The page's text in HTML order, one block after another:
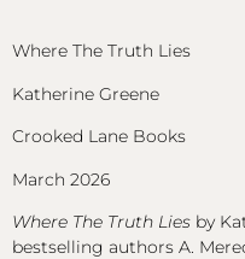
Where The Truth Lies
Katherine Greene
Crooked Lane Books
March 2026
Where The Truth Lies by
bestselling authors A.